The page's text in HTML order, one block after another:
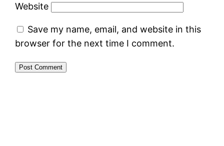
Website
Save my name, email, and website in this
browser for the next time I comment.